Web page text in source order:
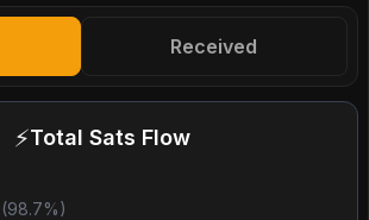
Received
⚡Total Sats Flow
98.7%)